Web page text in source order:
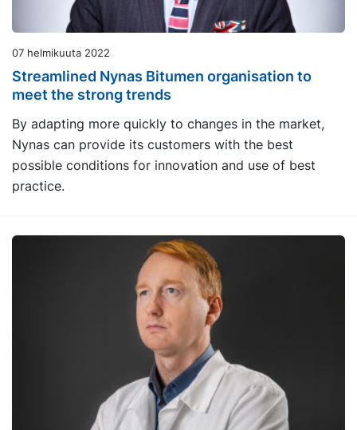
07 helmikuuta 2022
Streamlined Nynas Bitumen organisation to
meet the strong trends
By adapting more quickly to changes in the market,
Nynas can provide its customers with the best
possible conditions for innovation and use of best
practice.